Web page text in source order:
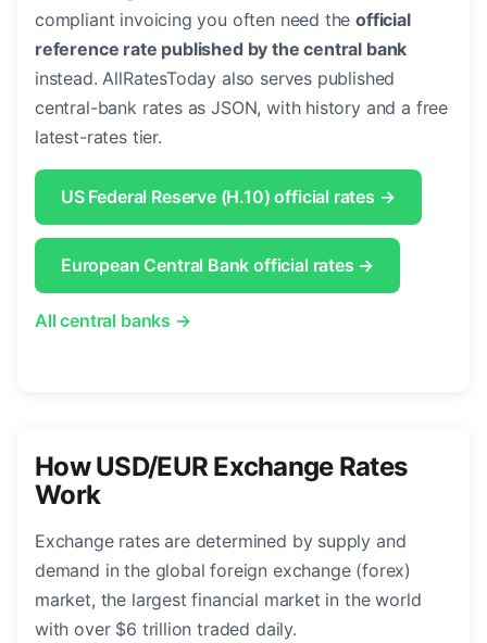
compliant invoicing you often need theofficial
reference rate published by the central bank
instead. AllRatesToday also serves published
central-bank rates as JSON, with history and a free
latest-rates tier.
US Federal Reserve (H.10) official rates →
European Central Bank official rates →
All central banks →
How USD/EUR Exchange Rates
Work
Exchange rates are determined by supply and
demand in the global foreign exchange (forex)
market, the largest financial market in the world
with over $6 trillion traded daily.